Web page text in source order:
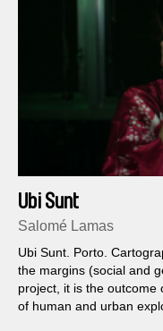
Ubi Sunt
Salomé Lamas
Ubi Sunt. Porto.
the margins (social and
project, it is the outcome
of human and urban